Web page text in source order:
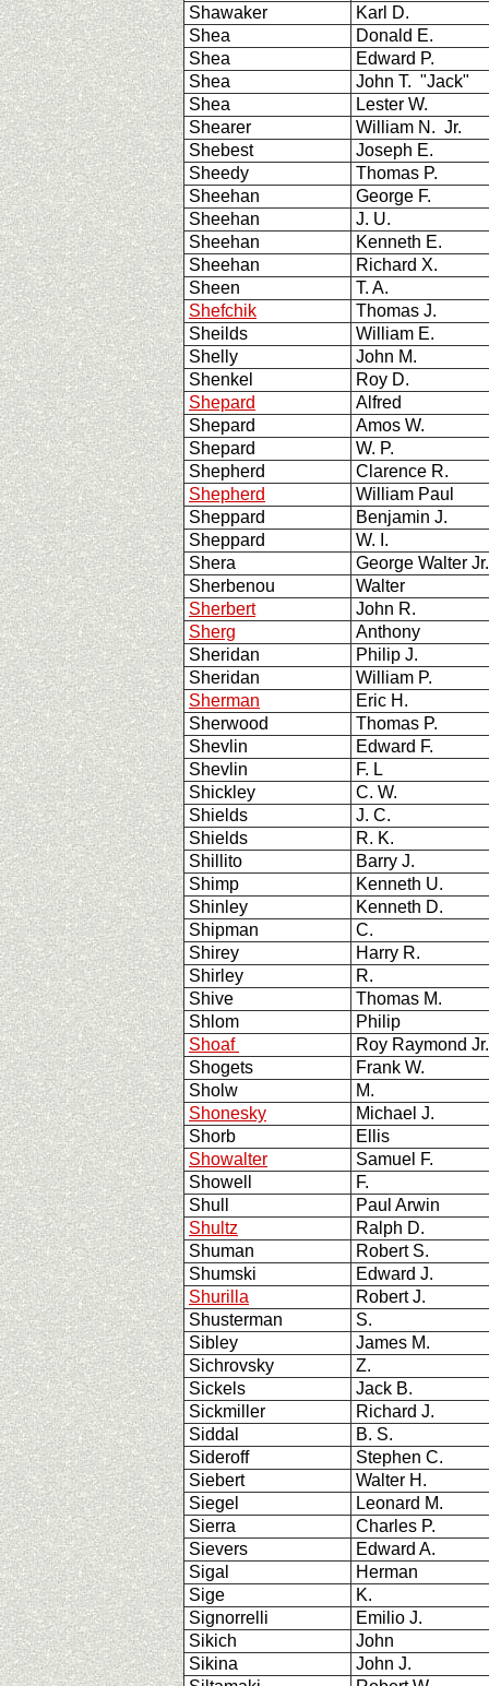
Shawaker
Karl D.
Shea
Donald E.
Shea
Edward P.
Shea
John T. "Jack"
Shea
Lester W.
Shearer
William N. Jr.
Shebest
Joseph E.
Sheedy
Thomas P.
Sheehan
George F.
Sheehan
J. U.
Sheehan
Kenneth E.
Sheehan
Richard X.
Sheen
T. A.
Shefchik
Thomas J.
Sheilds
William E.
Shelly
John M.
Shenkel
Roy D.
Shepard
Alfred
Shepard
Amos W.
Shepard
W. P.
Shepherd
Clarence R.
Shepherd
William Paul
Sheppard
Benjamin J.
Sheppard
W. I.
Shera
George Walter
Sherbenou
Walter
Sherbert
John R.
Sherg
Anthony
Sheridan
Philip J.
Sheridan
William P.
Sherman
Eric H.
Sherwood
Thomas P.
Shevlin
Edward F.
Shevlin
F. L
Shickley
C. W.
Shields
J. C.
Shields
R. K.
Shillito
Barry J.
Shimp
Kenneth U.
Shinley
Kenneth D.
Shipman
C.
Shirey
Harry R.
Shirley
R.
Shive
Thomas M.
Shlom
Philip
Shoaf
Roy Raymond
Shogets
Frank W.
Sholw
M.
Shonesky
Michael J.
Shorb
Ellis
Showalter
Samuel F.
Showell
F.
Shull
Paul Arwin
Shultz
Ralph D.
Shuman
Robert S.
Shumski
Edward J.
Shurilla
Robert J.
Shusterman
S.
Sibley
James M.
Sichrovsky
Z.
Sickels
Jack B.
Sickmiller
Richard J.
Siddal
B. S.
Sideroff
Stephen C.
Siebert
Walter H.
Siegel
Leonard M.
Sierra
Charles P.
Sievers
Edward A.
Sigal
Herman
Sige
K.
Signorrelli
Emilio J.
Sikich
John
Sikina
John J.